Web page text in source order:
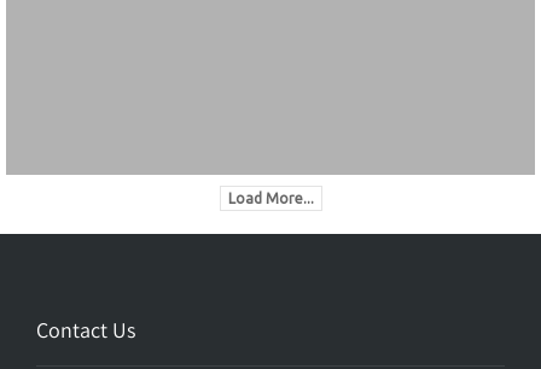
Load More...
Contact Us